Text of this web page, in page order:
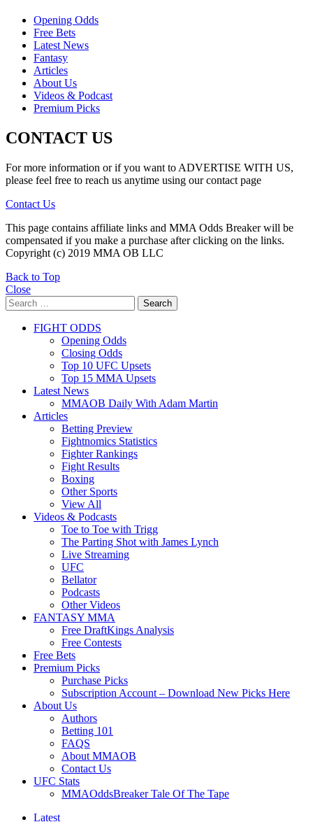
Opening Odds
Free Bets
Latest News
Fantasy
Articles
About Us
Videos & Podcast
Premium Picks
CONTACT US
For more information or if you want to ADVERTISE WITH US,
please feel free to reach us anytime using our contact page
Contact Us
This page contains affiliate links and MMA Odds Breaker will be
compensated if you make a purchase after clicking on the links.
Copyright (c) 2019 MMA OB LLC
Back to Top
Close
Search
for:
Search
FIGHT ODDS
Opening Odds
Closing Odds
Top 10 UFC Upsets
Top 15 MMA Upsets
Latest News
MMAOB Daily With Adam Martin
Articles
Betting Preview
Fightnomics Statistics
Fighter Rankings
Fight Results
Boxing
Other Sports
View All
Videos & Podcasts
Toe to Toe with Trigg
The Parting Shot with James Lynch
Live Streaming
UFC
Bellator
Podcasts
Other Videos
FANTASY MMA
Free DraftKings Analysis
Free Contests
Free Bets
Premium Picks
Purchase Picks
Subscription Account – Download New Picks Here
About Us
Authors
Betting 101
FAQS
About MMAOB
Contact Us
UFC Stats
MMAOddsBreaker Tale Of The Tape
Latest